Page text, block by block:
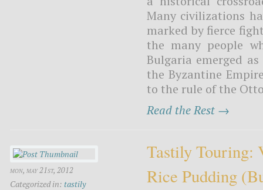
Many civilizations
marked by fierce
the many people
Bulgaria emerged
the Byzantine
to the rule of the
Read the Rest →
mon, may 21st, 2012
Categorized in: tastily
Tastily Touring:
Rice Pudding